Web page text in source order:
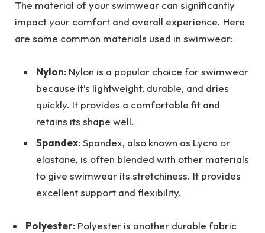
The material of your swimwear can significantly
impact your comfort and overall experience. Here
are some common materials used in swimwear:
Nylon: Nylon is a popular choice for swimwear
because it’s lightweight, durable, and dries
quickly. It provides a comfortable fit and
retains its shape well.
Spandex: Spandex, also known as Lycra or
elastane, is often blended with other materials
to give swimwear its stretchiness. It provides
excellent support and flexibility.
Polyester: Polyester is another durable fabric